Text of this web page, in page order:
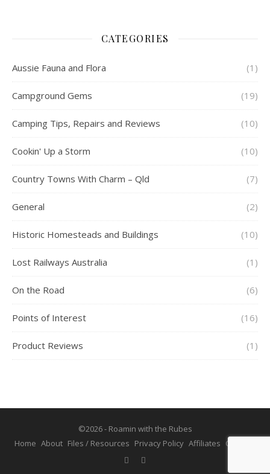
CATEGORIES
Aussie Fauna and Flora (1)
Campground Gems (19)
Camping Tips, Repairs and Reviews (10)
Cookin' Up a Storm (10)
Country Towns With Charm – Qld (7)
General (2)
Historic Homesteads and Buildings (10)
Lost Railways Australia (1)
On the Road (6)
Points of Interest (16)
Product Reviews (1)
©2026 - Roamin with the Rubes
Home About Files / Resources Privacy Policy Affiliates Contact